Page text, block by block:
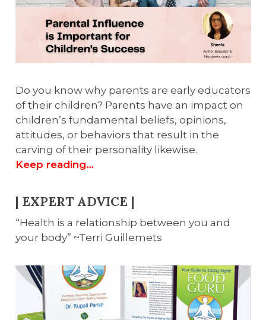
Do you know why parents are early educators
of their children? Parents have an impact on
children’s fundamental beliefs, opinions,
attitudes, or behaviors that result in the
carving of their personality likewise.
Keep reading…
| EXPERT ADVICE |
“Health is a relationship between you and
your body” ~Terri Guillemets